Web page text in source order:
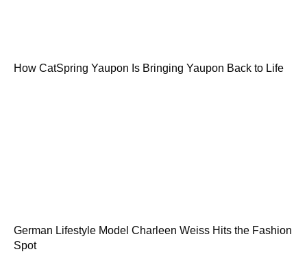
How CatSpring Yaupon Is Bringing Yaupon Back to Life
German Lifestyle Model Charleen Weiss Hits the Fashion
Spot